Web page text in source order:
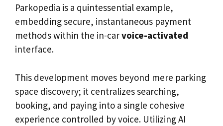
Parkopedia is a quintessential example,
embedding secure, instantaneous payment
methods within the in-carvoice-activated
interface.
This development moves beyond mere parking
space discovery; it centralizes searching,
booking, and paying into a single cohesive
experience controlled by voice. Utilizing AI